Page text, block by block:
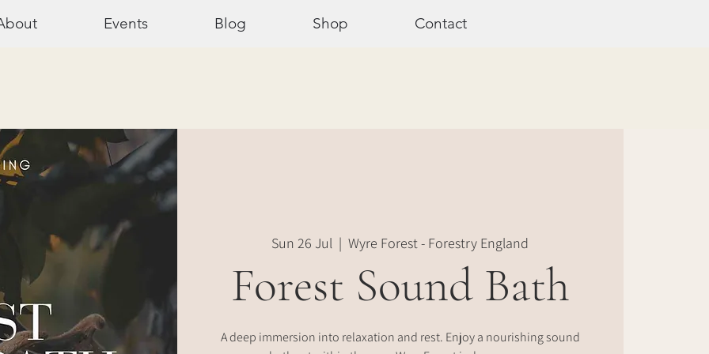
Events Blog Shop Contact
Sun 26 Jul
  |
Wyre Forest - Forestry England
Forest Sound Bath
A deep immersion into relaxation and rest. Enjoy a nourishing sound